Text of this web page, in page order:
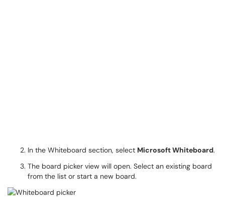
In the Whiteboard section, select Microsoft Whiteboard.
The board picker view will open. Select an existing board
from the list or start a new board.